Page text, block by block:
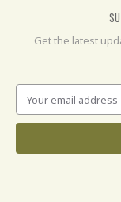
Get the latest